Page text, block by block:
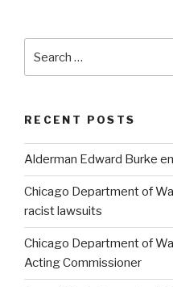
for:
RECENT POSTS
Alderman Edward Burke
Chicago Department of
racist lawsuits
Chicago Department of
Acting Commissioner